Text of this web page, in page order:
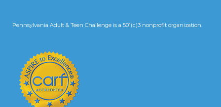
Pennsylvania Adult & Teen Challenge is a 501(c)3 nonprofit organization.